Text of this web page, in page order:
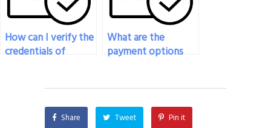
How can I verify the
credentials of
Organizational
Behavior exam?
What are the
payment options
my Organizational
Behavior exam?
Share Tweet Pin it